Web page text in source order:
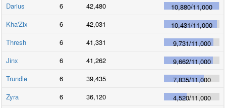
Darius
6 42,480 10,880/11,000
Kha'Zix
6 42,031 10,431/11,000
Thresh
6 41,331 9,731/11,000
Jinx
6 41,262 9,662/11,000
Trundle
6 39,435 7,835/11,000
Zyra
6 36,120 4,520/11,000